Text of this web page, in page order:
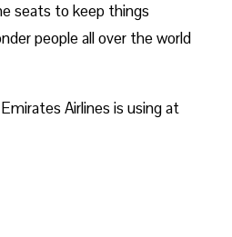
seats to keep things
people all over the world
Airlines is using at